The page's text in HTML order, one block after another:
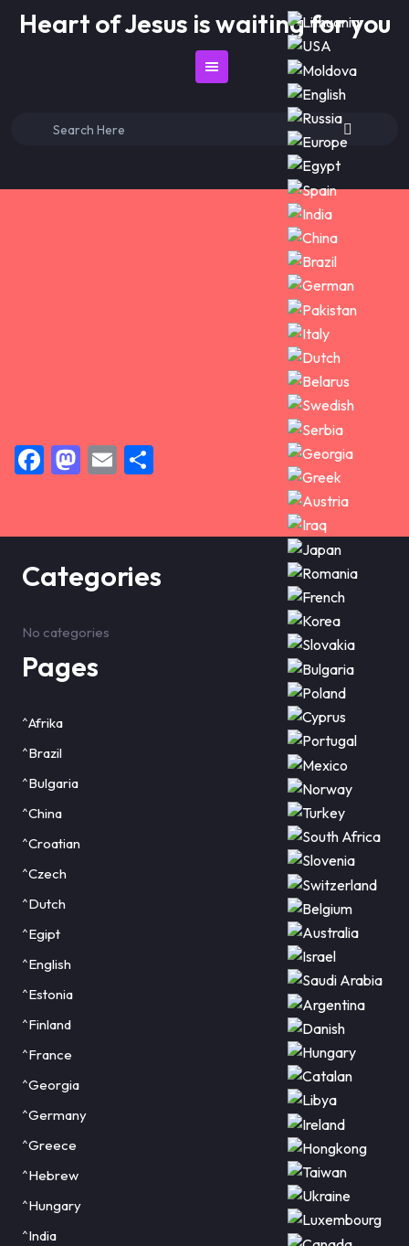
SkipHeart of Jesus is waiting for you
Search
Facebook
Mastodon
Email
Categories
No categories
Pages
^Afrika
^Brazil
^Bulgaria
^China
^Croatian
^Czech
^Dutch
^Egipt
^English
^Estonia
^Finland
^France
^Georgia
^Germany
^Greece
^Hebrew
^Hungary
^India